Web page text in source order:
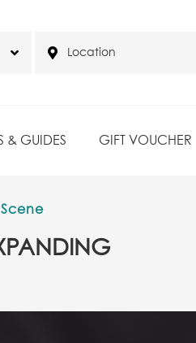
& GUIDES GIFT VOUCHER